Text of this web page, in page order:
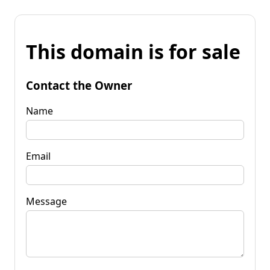
This domain is for sale
Contact the Owner
Name
Email
Message